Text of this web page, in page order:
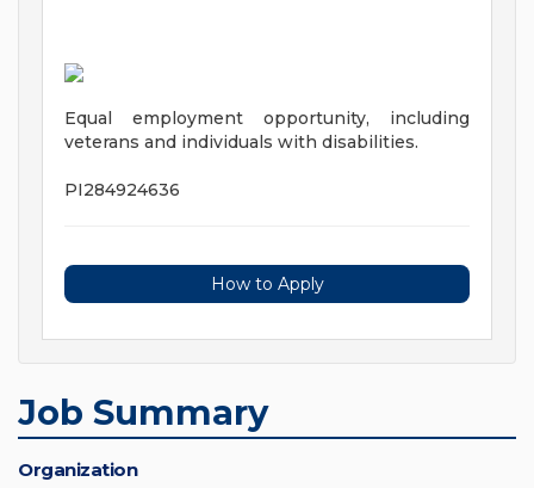
Equal employment opportunity, including
veterans and individuals with disabilities.
PI284924636
How to Apply
Job Summary
Organization